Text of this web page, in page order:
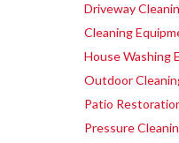
Driveway
Cleaning
House Washing
Outdoor
Patio
Pressure